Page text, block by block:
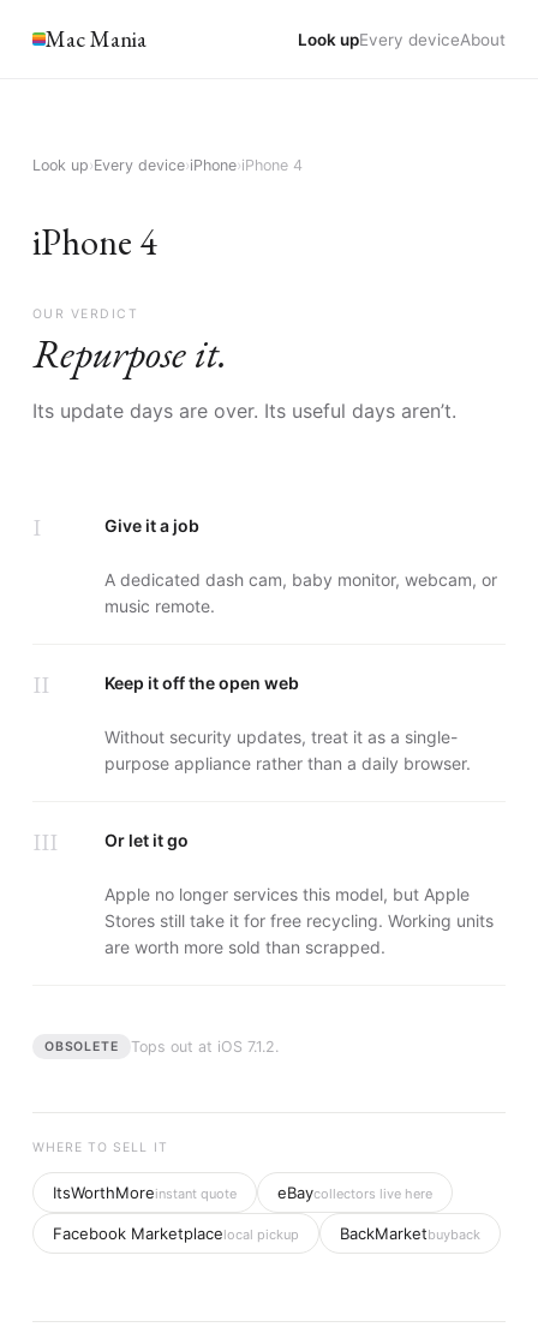
Mac Mania Look upEvery deviceAbout
Look up›Every device›iPhone›iPhone 4
iPhone 4
OUR VERDICT
Repurpose it.
Its update days are over. Its useful days aren’t.
I Give it a job
A dedicated dash cam, baby monitor, webcam, or
music remote.
II Keep it off the open web
Without security updates, treat it as a single-
purpose appliance rather than a daily browser.
III Or let it go
Apple no longer services this model, but Apple
Stores still take it for free recycling. Working units
are worth more sold than scrapped.
OBSOLETE Tops out at iOS 7.1.2.
WHERE TO SELL IT
ItsWorthMoreinstant quote eBaycollectors live here
Facebook Marketplacelocal pickup BackMarketbuyback